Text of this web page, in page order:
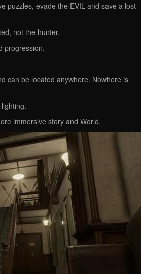
puzzles, evade the EVIL and save a lost
not the hunter.
progression.
can be located anywhere. Nowhere is
immersive story and World.